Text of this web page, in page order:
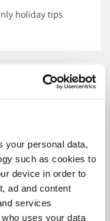
your personal data,
such as cookies to
device in order to
ad and content
services
uses your data
holiday tips